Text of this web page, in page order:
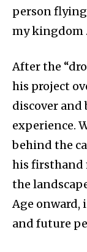
person
my kingdom
After the
his project
discover and
experience.
behind the
his firsthand
the
Age onward,
and future